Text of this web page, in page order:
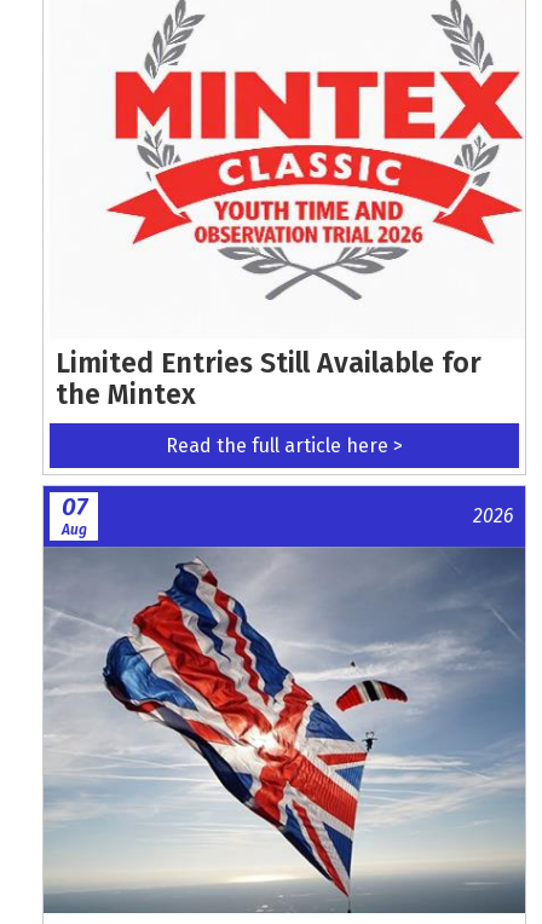
Limited Entries Still Available for
the Mintex
Read the full article here >
07
Aug
2026